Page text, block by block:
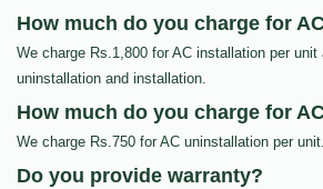
How much do you charge for
We charge Rs.1,800 for AC installation per
uninstallation and installation.
How much do you charge for
We charge Rs.750 for AC uninstallation per unit.
Do you provide warranty?